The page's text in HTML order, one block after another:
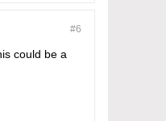
#6
could be a